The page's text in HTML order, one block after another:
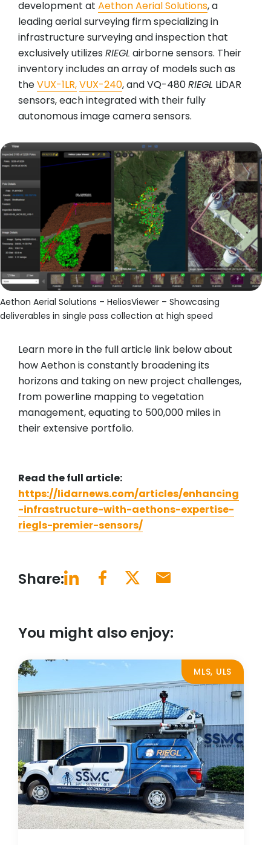
development at Aethon Aerial Solutions, a
leading aerial surveying firm specializing in
infrastructure surveying and inspection that
exclusively utilizes RIEGL airborne sensors. Their
inventory includes an array of models such as
theVUX-1LR,VUX-240, and VQ-480RIEGL LiDAR
sensors, each integrated with their fully
autonomous image camera sensors.
Aethon Aerial Solutions – HeliosViewer – Showcasing
deliverables in single pass collection at high speed
Learn more in the full article link below about
how Aethon is constantly broadening its
horizons and taking on new project challenges,
from powerline mapping to vegetation
management, equating to 500,000 miles in
their extensive portfolio.
Read the full article:
https://lidarnews.com/articles/enhancing
-infrastructure-with-aethons-expertise-
riegls-premier-sensors/
Share:
You might also enjoy:
MLS, ULS